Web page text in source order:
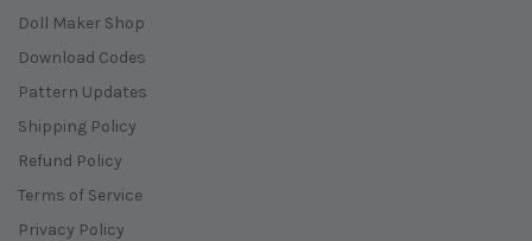
Doll Maker Shop
Download Codes
Pattern Updates
Shipping Policy
Refund Policy
Terms of Service
Privacy Policy